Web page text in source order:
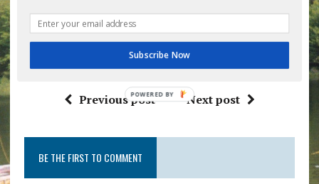
Scheftman has taken the mistake in stride after a
few days of panic. “Who knew an electric
toothbrush had so many uses?!?” she moaned.
Previous post Next post
BE THE FIRST TO COMMENT
Subscribe Now
POWERED